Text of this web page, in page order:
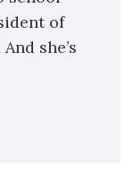
of
she’s